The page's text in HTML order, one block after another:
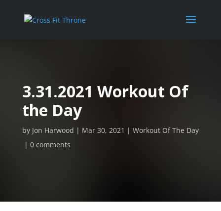
3.31.2021 Workout Of
the Day
by Jon Harwood Mar 30, 2021
Workout Of The Day
0 comments